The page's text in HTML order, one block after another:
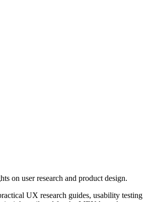
on user research and product design.
UX research guides, usability testing